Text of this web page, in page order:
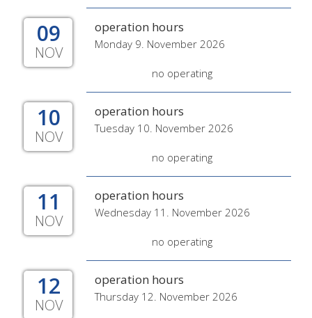
09
NOV
operation hours
Monday 9. November 2026
no operating
10
NOV
operation hours
Tuesday 10. November 2026
no operating
11
NOV
operation hours
Wednesday 11. November 2026
no operating
12
NOV
operation hours
Thursday 12. November 2026